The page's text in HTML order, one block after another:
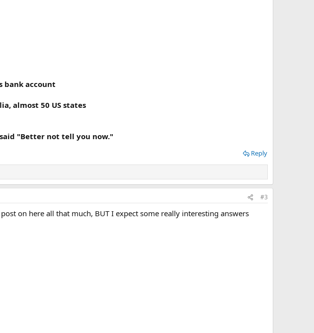
bank account
almost 50 US states
"Better not tell you now."
Reply
#3
on here all that much, BUT I expect some really interesting answers